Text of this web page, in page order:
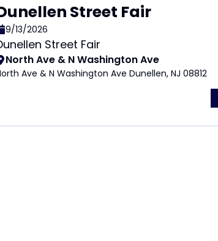
Street Fair
9/13/2026
Street Fair
North Ave & N Washington Ave
Ave & N Washington Ave Dunellen, NJ 08812